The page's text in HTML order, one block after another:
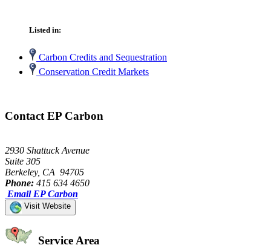
Listed in:
Carbon Credits and Sequestration
Conservation Credit Markets
Contact EP Carbon
2930 Shattuck Avenue
Suite 305
Berkeley, CA 94705
Phone: 415 634 4650
Email EP Carbon
Visit Website
Service Area